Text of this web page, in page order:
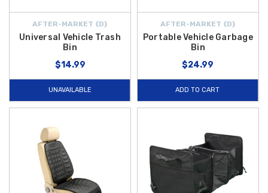
AFTER-MARKET {D}
Universal Vehicle Trash
Bin
$14.99
UNAVAILABLE
AFTER-MARKET {D}
Portable Vehicle Garbage
Bin
$24.99
ADD TO CART